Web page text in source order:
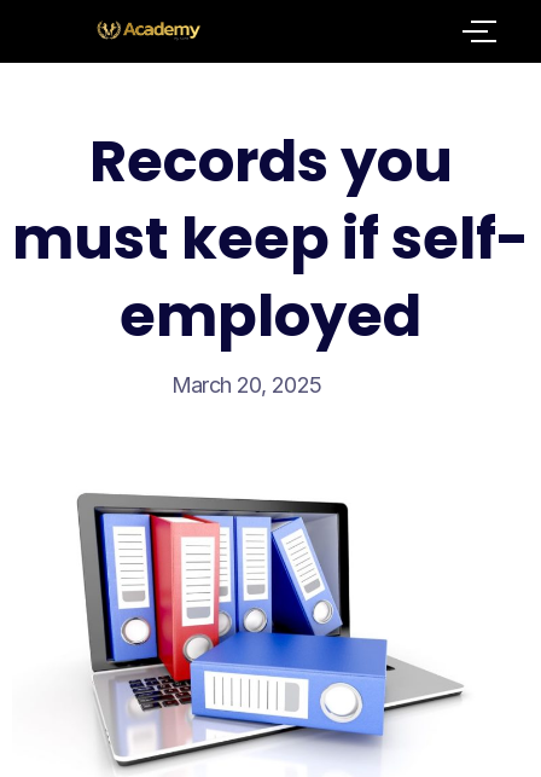
Records you
must keep if self-
employed
March 20, 2025